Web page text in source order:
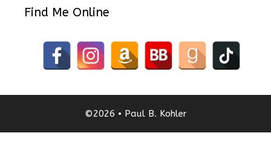
Find Me Online
©2026 • Paul B. Kohler